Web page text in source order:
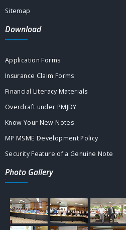
Sitemap
Download
Application Forms
Insurance Claim Forms
Financial Literacy Materials
Overdraft under PMJDY
Know Your New Notes
MP MSME Development Policy
Security Feature of a Genuine Note
Photo Gallery